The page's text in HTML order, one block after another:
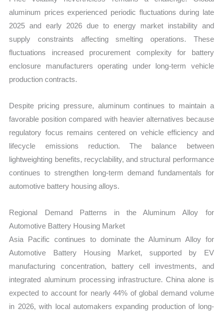
aluminum prices experienced periodic fluctuations during late
2025 and early 2026 due to energy market instability and
supply constraints affecting smelting operations. These
fluctuations increased procurement complexity for battery
enclosure manufacturers operating under long-term vehicle
production contracts.
Despite pricing pressure, aluminum continues to maintain a
favorable position compared with heavier alternatives because
regulatory focus remains centered on vehicle efficiency and
lifecycle emissions reduction. The balance between
lightweighting benefits, recyclability, and structural performance
continues to strengthen long-term demand fundamentals for
automotive battery housing alloys.
Regional Demand Patterns in the Aluminum Alloy for
Automotive Battery Housing Market
Asia Pacific continues to dominate the Aluminum Alloy for
Automotive Battery Housing Market, supported by EV
manufacturing concentration, battery cell investments, and
integrated aluminum processing infrastructure. China alone is
expected to account for nearly 44% of global demand volume
in 2026, with local automakers expanding production of long-